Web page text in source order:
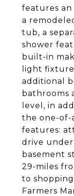
features an
a
tub, a
shower
built-in
light
additional
bathrooms
level, in
the one-of-
features:
drive under
basement
29-miles
to
Farmers